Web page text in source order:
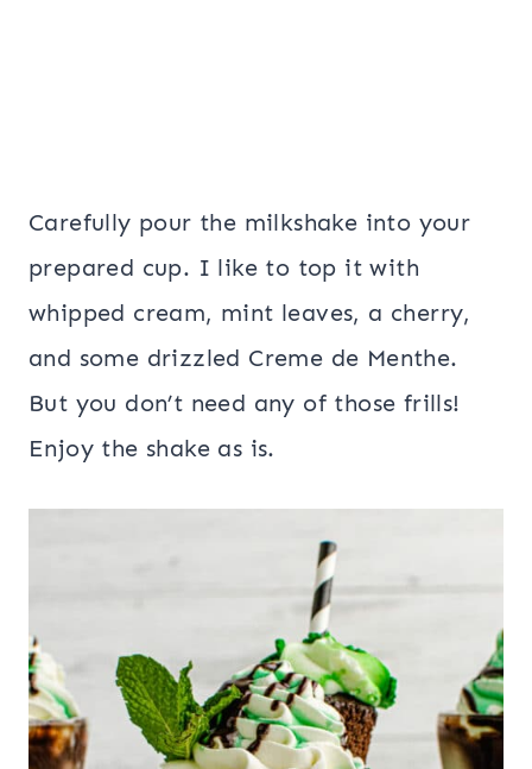
Carefully pour the milkshake into your
prepared cup. I like to top it with
whipped cream, mint leaves, a cherry,
and some drizzled Creme de Menthe.
But you don’t need any of those frills!
Enjoy the shake as is.